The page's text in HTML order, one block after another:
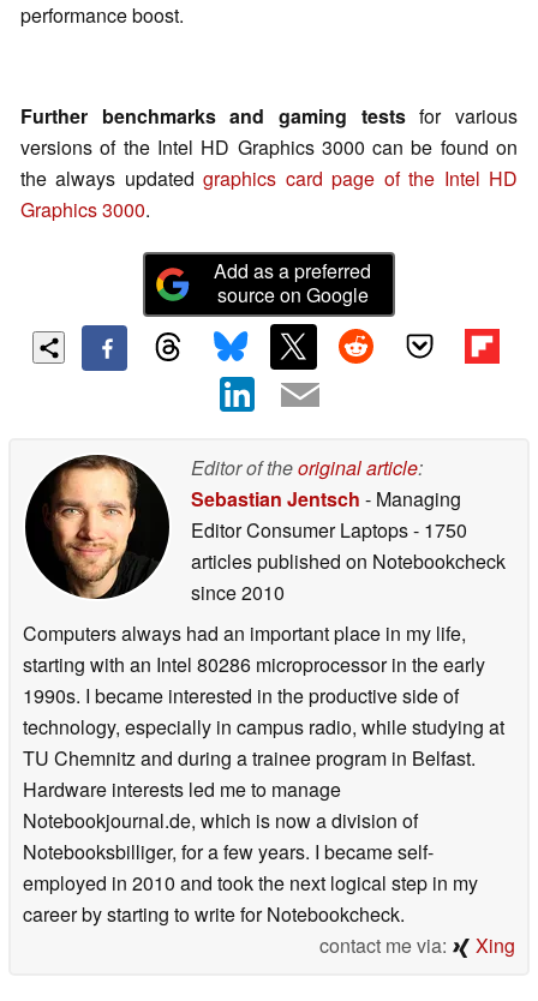
performance boost.
Further benchmarks and gaming testsfor various
versions of the Intel HD Graphics 3000 can be found on
the always updatedgraphics card page of the Intel HD
Graphics 3000.
Add as a preferred
source on Google
Editor of theoriginal article:
Sebastian Jentsch - Managing
Editor Consumer Laptops- 1750
articles published on Notebookcheck
since 2010
Computers always had an important place in my life,
starting with an Intel 80286 microprocessor in the early
1990s. I became interested in the productive side of
technology, especially in campus radio, while studying at
TU Chemnitz and during a trainee program in Belfast.
Hardware interests led me to manage
Notebookjournal.de, which is now a division of
Notebooksbilliger, for a few years. I became self-
employed in 2010 and took the next logical step in my
career by starting to write for Notebookcheck.
contact me via:
Xing